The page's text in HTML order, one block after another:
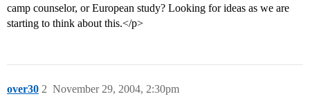
camp counselor, or European study? Looking for ideas as we are
starting to think about this.</p>
over30 November 29, 2004, 2:30pm
2